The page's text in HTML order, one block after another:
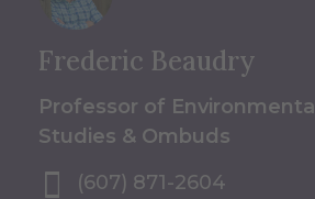
Frederic Beaudry
Professor of Environmental
Studies & Ombuds
(607) 871-2604